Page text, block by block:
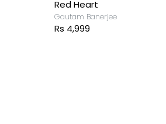
Red Heart
Gautam Banerjee
Rs 4,999